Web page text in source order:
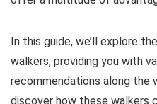
In this guide, we’ll explore
walkers, providing you with
recommendations along the
discover how these walkers